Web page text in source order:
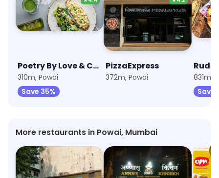
Poetry By Love & Cheesecake
310m, Powai
Save 35%
PizzaExpress
372m, Powai
Rude
831m,
Save
More restaurants in Powai, Mumbai